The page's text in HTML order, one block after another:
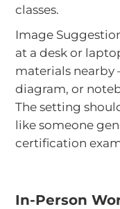
classes.
Image
at a desk or
materials
diagram, or
The setting
like someone
certification
In-Person